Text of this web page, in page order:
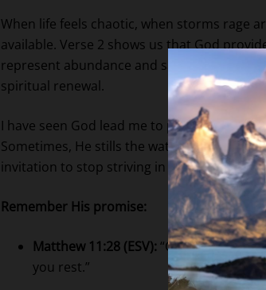
When life feels chaotic, when storms rage
available. Verse 2 shows us that God
represent abundance and safety, while still
spiritual renewal.
I have seen God lead me to places of rest
Sometimes, He stills the waters of my heart
invitation to stop striving in our own
Remember His promise:
Matthew 11:28 (ESV): “Come to me, all
you rest.”